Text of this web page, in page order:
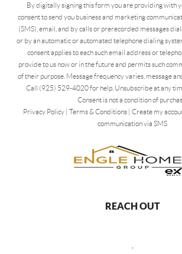
By digitally signing this form you are providingwith
consent to send you business and marketing
(SMS), email, and by calls or prerecorded messages
or by an automatic or automated telephone dialing
consent applies to each such email address or
provide to us now or in the future and permits such
of their purpose. Message frequency varies, message
Call (925) 529-4020 for help. Unsubscribe at any
Consent is not a condition of
Privacy Policy| Terms & Conditions| Create my
communication via SMS
REACH OUT